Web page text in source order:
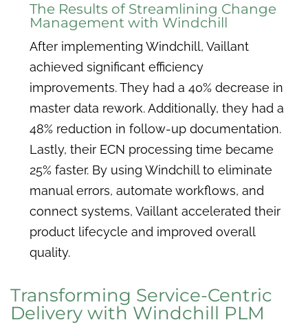
The Results of Streamlining Change
Management with Windchill
After implementing Windchill, Vaillant
achieved significant efficiency
improvements. They had a 40% decrease in
master data rework. Additionally, they had a
48% reduction in follow-up documentation.
Lastly, their ECN processing time became
25% faster. By using Windchill to eliminate
manual errors, automate workflows, and
connect systems, Vaillant accelerated their
product lifecycle and improved overall
quality.
Transforming Service-Centric
Delivery with Windchill PLM